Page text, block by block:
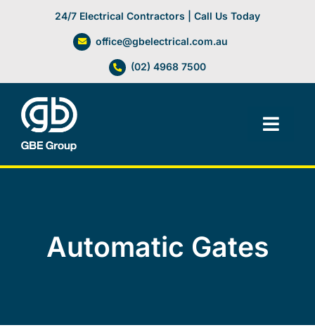
24/7 Electrical Contractors | Call Us Today
office@gbelectrical.com.au
(02) 4968 7500
Facilities Management
Automation Systems
Automatic Gates